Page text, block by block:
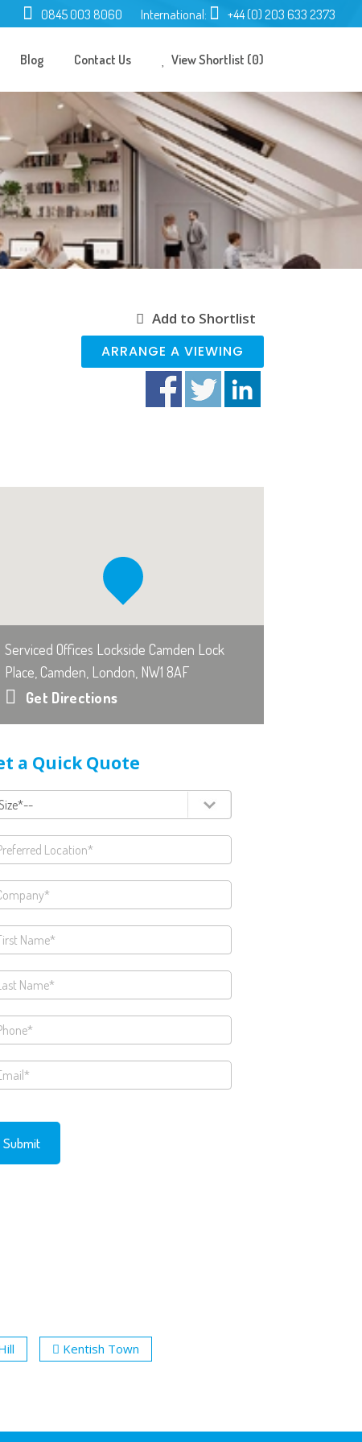
0845 003 8060 International: +44 (0) 203 633 2373
Blog Contact Us View Shortlist (0)
Add to Shortlist
ARRANGE A VIEWING
Serviced Offices Lockside Camden Lock
Place, Camden, London, NW1 8AF
Get Directions
a Quick Quote
Kentish Town